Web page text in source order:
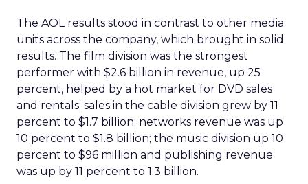
The AOL results stood in contrast to other media
units across the company, which brought in solid
results. The film division was the strongest
performer with $2.6 billion in revenue, up 25
percent, helped by a hot market for DVD sales
and rentals; sales in the cable division grew by 11
percent to $1.7 billion; networks revenue was up
10 percent to $1.8 billion; the music division up 10
percent to $96 million and publishing revenue
was up by 11 percent to 1.3 billion.